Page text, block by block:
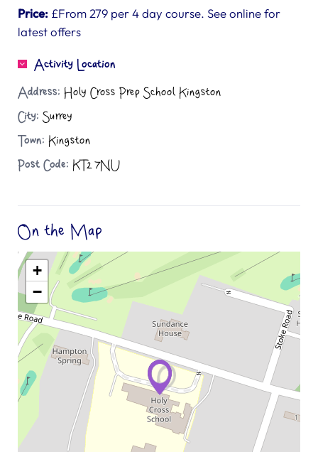
Price: £From 279 per 4 day course. See online for
latest offers
Activity Location
Address: Holy Cross Prep School Kingston
City: Surrey
Town: Kingston
Post Code: KT2 7NU
On the Map
+
−